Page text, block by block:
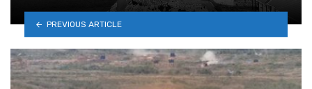
PREVIOUS ARTICLE